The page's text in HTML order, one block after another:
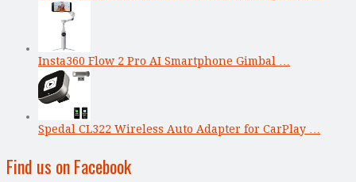
Insta360 Flow 2 Pro AI Smartphone Gimbal …
Spedal CL322 Wireless Auto Adapter for CarPlay …
Find us on Facebook